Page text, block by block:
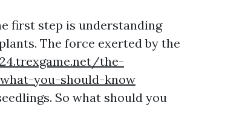
first step is understanding
The force exerted by the
the-
you-should-know
So what should you